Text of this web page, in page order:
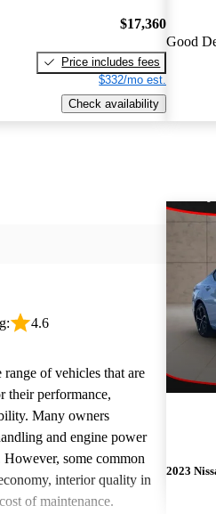
$17,360
Price includes fees
$332/mo est.
Check availability
Good
4.6
of vehicles that are
their performance,
Many owners
and engine power
However, some common
interior quality in
of maintenance.
2023